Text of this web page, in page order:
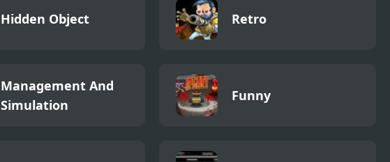
Hidden Object Retro
Management And
Simulation
Funny